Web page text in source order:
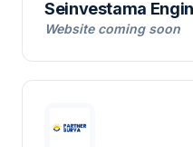
Seinvestama
Website coming soon